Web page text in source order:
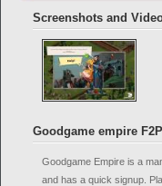
Screenshots and
Goodgame empire F2P
Goodgame Empire is a
and has a quick signup.